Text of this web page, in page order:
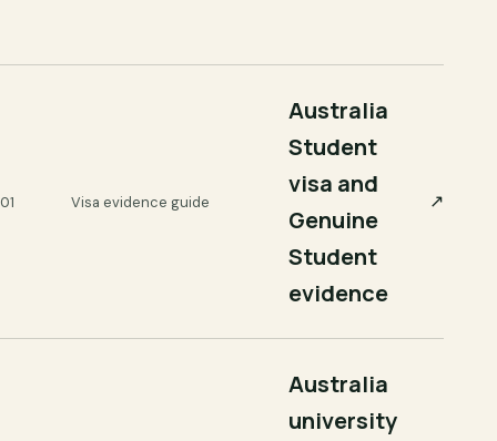
01 Visa evidence guide
Australia
Student
visa and
Genuine
Student
evidence
↗
Australia
university